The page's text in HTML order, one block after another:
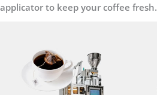
applicator to keep your coffee fresh.